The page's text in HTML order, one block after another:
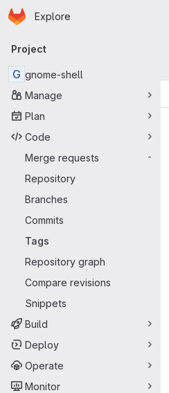
Skip to main content
Homepage
Explore
Primary navigation
Project
G gnome-shell
Manage
Plan
Code
Merge requests
-
Repository
Branches
Commits
Tags
Repository graph
Compare revisions
Snippets
Build
Deploy
Operate
Monitor